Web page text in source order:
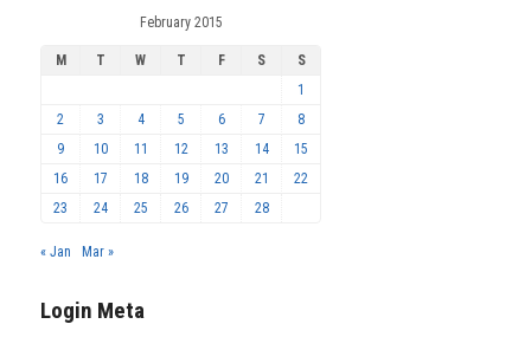
February 2015
M T W T F S
S
1
2
3 4 5 6 7
8
9
10 11 12 13 14
15
16
17 18 19 20 21
22
23
24 25 26 27 28
« Jan Mar »
Login Meta